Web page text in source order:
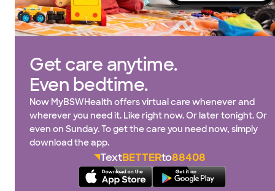
Get care anytime.
Even bedtime.
Now MyBSWHealth offers virtual care whenever and
wherever you need it. Like right now. Or later tonight. Or
even on Sunday. To get the care you need now, simply
download the app.
TextBETTERto88408